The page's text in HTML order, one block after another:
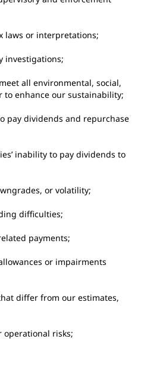
or interpretations;
all environmental, social,
to enhance our sustainability;
pay dividends and repurchase
inability to pay dividends to
or volatility;
difficulties;
payments;
or impairments
differ from our estimates,
risks;